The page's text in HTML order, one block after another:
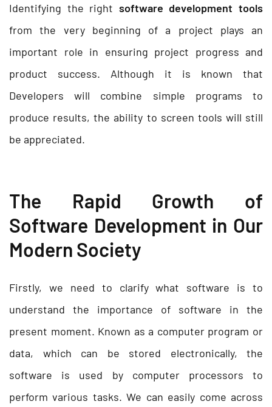
Identifying the right software development tools
from the very beginning of a project plays an
important role in ensuring project progress and
product success. Although it is known that
Developers will combine simple programs to
produce results, the ability to screen tools will still
be appreciated.
The Rapid Growth of
Software Development in Our
Modern Society
Firstly, we need to clarify what software is to
understand the importance of software in the
present moment. Known as a computer program or
data, which can be stored electronically, the
software is used by computer processors to
perform various tasks. We can easily come across